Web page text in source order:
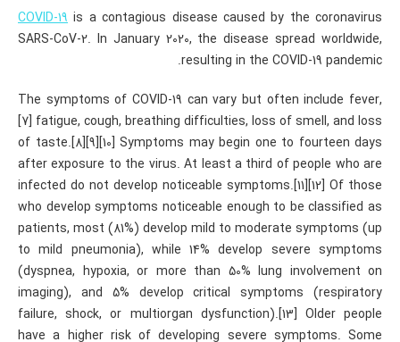
COVID-19 is a contagious disease caused by the coronavirus
SARS-CoV-2. In January 2020, the disease spread worldwide,
resulting in the COVID-19 pandemic.
The symptoms of COVID‑19 can vary but often include fever,
[7] fatigue, cough, breathing difficulties, loss of smell, and loss
of taste.[8][9][10] Symptoms may begin one to fourteen days
after exposure to the virus. At least a third of people who are
infected do not develop noticeable symptoms.[11][12] Of those
who develop symptoms noticeable enough to be classified as
patients, most (81%) develop mild to moderate symptoms (up
to mild pneumonia), while 14% develop severe symptoms
(dyspnea, hypoxia, or more than 50% lung involvement on
imaging), and 5% develop critical symptoms (respiratory
failure, shock, or multiorgan dysfunction).[13] Older people
have a higher risk of developing severe symptoms. Some